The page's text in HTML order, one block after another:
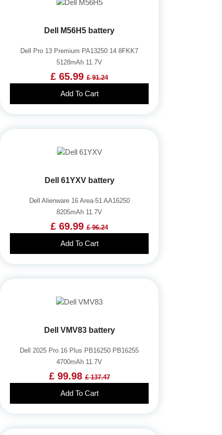
Dell M56H5 battery
Dell Pro 13 Premium PA13250 14 8FKK7
5128mAh 11.7V
£ 65.99 £ 91.24
Add To Cart
Dell 61YXV battery
Dell Alienware 16 Area-51 AA16250
8205mAh 11.7V
£ 69.99 £ 96.24
Add To Cart
Dell VMV83 battery
Dell 2025 Pro 16 Plus PB16250 PB16255
4700mAh 11.7V
£ 99.98£ 137.47
Add To Cart